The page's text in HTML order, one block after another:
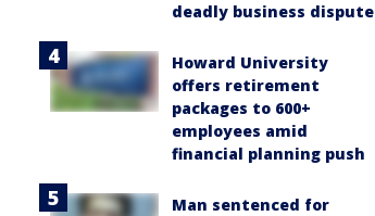
deadly business dispute
Howard University
offers retirement
packages to 600+
employees amid
financial planning push
Man sentenced for